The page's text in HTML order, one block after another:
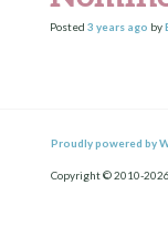
Posted 3 yearsago by
Proudly powered by
Copyright © 2010-